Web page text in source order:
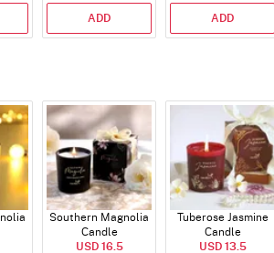
ADD ADD
Southern Magnolia
Candle
USD 16.5
Tuberose Jasmine
Candle
USD 13.5